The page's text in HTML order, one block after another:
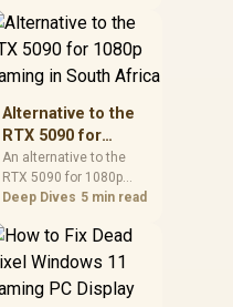
buyers, judge real
performance, platform
fit, warranty path, power
needs, and upgrade
timing before choosing
Alternative to the
RTX 5090 for
1080p Gaming in
South Africa
An alternative to the
RTX 5090 for 1080p
gaming should match
excess headroom.
Compare SA-friendly
needs, and upgrade
Deep Dives 5 min read